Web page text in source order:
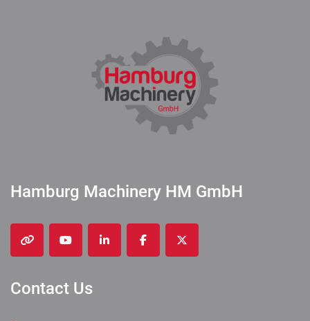
Hamburg Machinery HM GmbH
other youtubelinkedinfacebooktwitter
Contact Us